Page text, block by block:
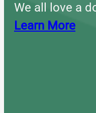
We all love a
Learn More